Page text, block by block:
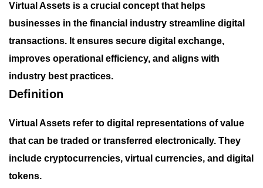
Virtual Assets is a crucial concept that helps
businesses in the financial industry streamline digital
transactions. It ensures secure digital exchange,
improves operational efficiency, and aligns with
industry best practices.
Definition
Virtual Assets refer to digital representations of value
that can be traded or transferred electronically. They
include cryptocurrencies, virtual currencies, and digital
tokens.